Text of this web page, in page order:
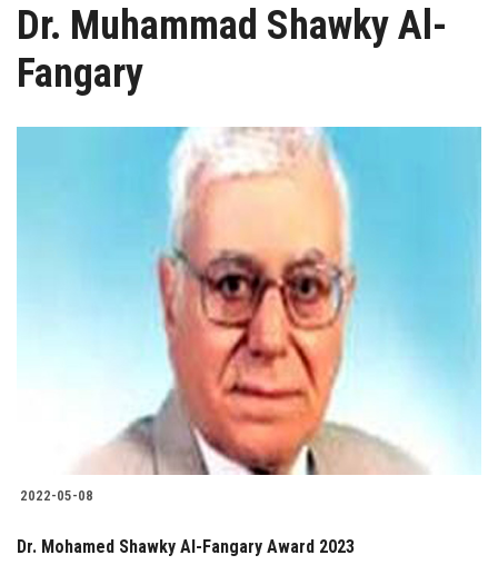
Centers and Units
ASU Smart Systems
Dr. Muhammad Shawky Al-
Fangary
2022-05-08
Dr. Mohamed Shawky Al-Fangary Award 2023